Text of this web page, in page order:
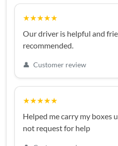
★★★★★
Our driver is helpful and
recommended.
👤 Customer review
★★★★★
Helped me carry my boxes
not request for help